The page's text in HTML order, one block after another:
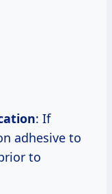
: If
adhesive to
to